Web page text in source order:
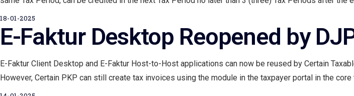
18-01-2025
E-Faktur Desktop Reopened by
E-Faktur Client Desktop and E-Faktur Host-to-Host applications can now be reused by Certain
However, Certain PKP can still create tax invoices using the module in the taxpayer portal in the